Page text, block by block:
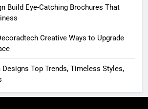
Build Eye-Catching Brochures That
Creative Ways to Upgrade
Designs Top Trends, Timeless Styles,